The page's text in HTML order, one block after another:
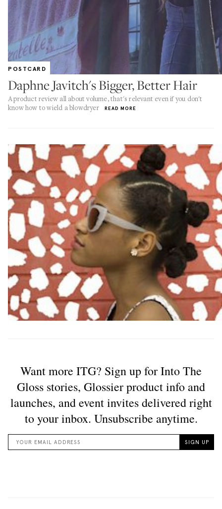
POSTCARD
Daphne Javitch's Bigger, Better Hair
A product review all about volume, that's relevant even if you don't
know how to wield a blowdryer
READ MORE